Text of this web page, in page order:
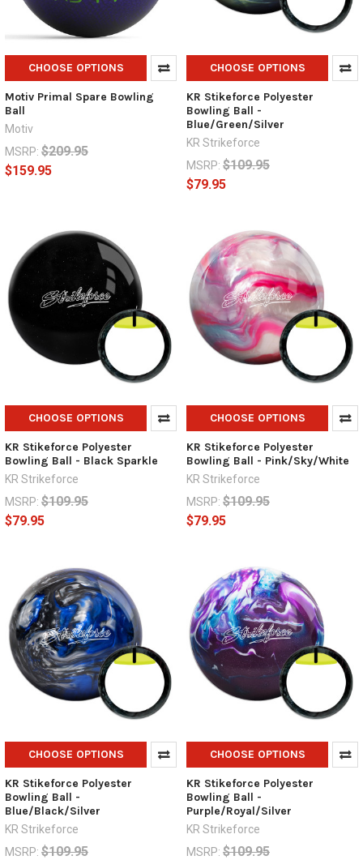
CHOOSE OPTIONS
Motiv Primal Spare Bowling
Ball
Motiv
MSRP: $209.95
$159.95
CHOOSE OPTIONS
KR Stikeforce Polyester
Bowling Ball -
Blue/Green/Silver
KR Strikeforce
MSRP: $109.95
$79.95
CHOOSE OPTIONS
KR Stikeforce Polyester
Bowling Ball - Black Sparkle
KR Strikeforce
MSRP: $109.95
$79.95
CHOOSE OPTIONS
KR Stikeforce Polyester
Bowling Ball - Pink/Sky/White
KR Strikeforce
MSRP: $109.95
$79.95
CHOOSE OPTIONS
KR Stikeforce Polyester
Bowling Ball -
Blue/Black/Silver
KR Strikeforce
MSRP: $109.95
CHOOSE OPTIONS
KR Stikeforce Polyester
Bowling Ball -
Purple/Royal/Silver
KR Strikeforce
MSRP: $109.95